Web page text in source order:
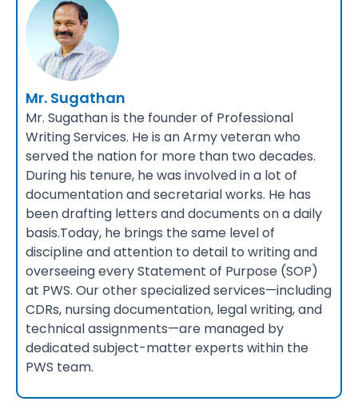
Mr. Sugathan
Mr. Sugathan is the founder of Professional
Writing Services. He is an Army veteran who
served the nation for more than two decades.
During his tenure, he was involved in a lot of
documentation and secretarial works. He has
been drafting letters and documents on a daily
basis.Today, he brings the same level of
discipline and attention to detail to writing and
overseeing every Statement of Purpose (SOP)
at PWS. Our other specialized services—including
CDRs, nursing documentation, legal writing, and
technical assignments—are managed by
dedicated subject-matter experts within the
PWS team.